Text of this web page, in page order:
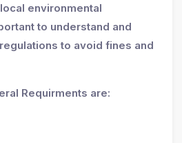
environmental
to understand and
to avoid fines and
Requirments are: